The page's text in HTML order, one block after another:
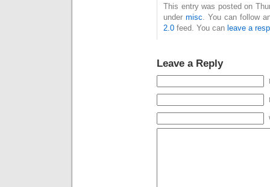
This entry was posted on
under misc. You can follow
2.0 feed. You can leave a
Leave a Reply